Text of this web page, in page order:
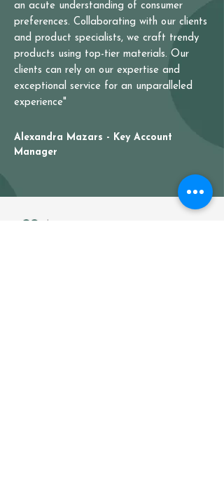
an acute understanding of consumer
preferences. Collaborating with our clients
and product specialists, we craft trendy
products using top-tier materials. Our
clients can rely on our expertise and
exceptional service for an unparalleled
experience"
Alexandra Mazars - Key Account
Manager